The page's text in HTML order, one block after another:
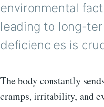
environmental
leading to long-
deficiencies is
The body constantly
cramps, irritability, and